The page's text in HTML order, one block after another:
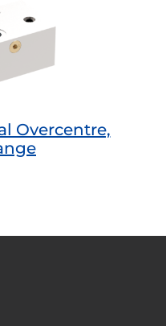
Overcentre,